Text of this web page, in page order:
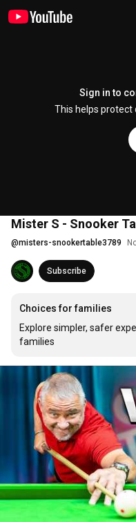
Sign in to
This helps protect
Mister S - Snooker
@misters-snookertable3789
Subscribe
Choices for families
Explore simpler, safer
families